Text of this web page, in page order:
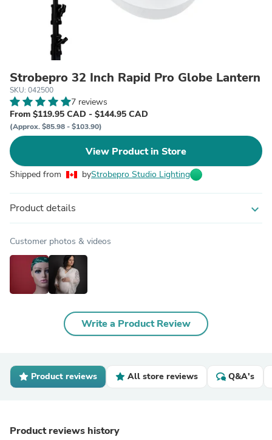
Strobepro 32 Inch Rapid Pro Globe Lantern
SKU: 042500
7 reviews
From $119.95 CAD - $144.95 CAD
(Approx. $85.98 - $103.90)
View Product in Store
Shipped from byStrobepro Studio Lighting
Product details expand_more
Customer photos & videos
Write a Product Review
Product reviews All store reviews Q&A's
Product reviews history